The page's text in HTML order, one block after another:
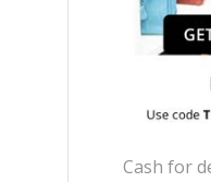
Cash for